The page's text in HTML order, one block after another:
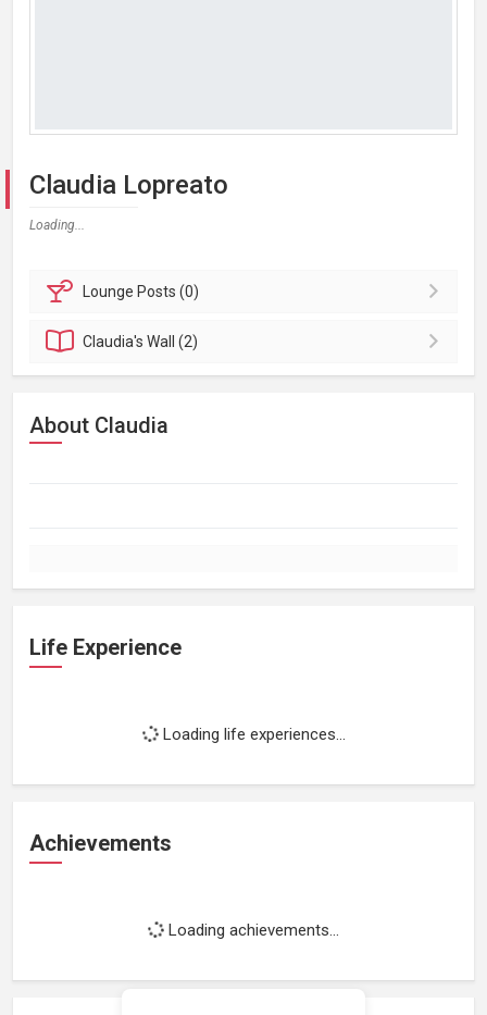
Claudia Lopreato
Loading...
Lounge Posts (0)
Claudia'sWall (2)
About Claudia
Life Experience
Loading life experiences...
Achievements
Loading achievements...